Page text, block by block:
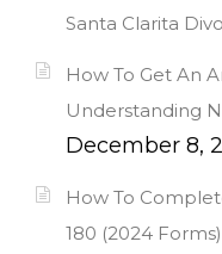
Santa Clarita
How To Get An
Understanding
December 8,
How To
180 (2024